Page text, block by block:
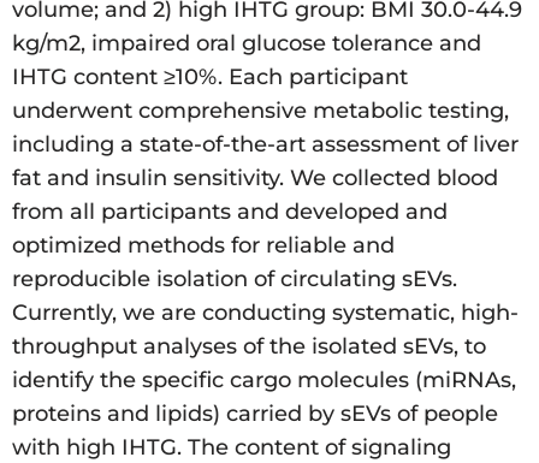
volume; and 2) high IHTG group: BMI 30.0-44.9
kg/m2, impaired oral glucose tolerance and
IHTG content ≥10%. Each participant
underwent comprehensive metabolic testing,
including a state-of-the-art assessment of liver
fat and insulin sensitivity. We collected blood
from all participants and developed and
optimized methods for reliable and
reproducible isolation of circulating sEVs.
Currently, we are conducting systematic, high-
throughput analyses of the isolated sEVs, to
identify the specific cargo molecules (miRNAs,
proteins and lipids) carried by sEVs of people
with high IHTG. The content of signaling